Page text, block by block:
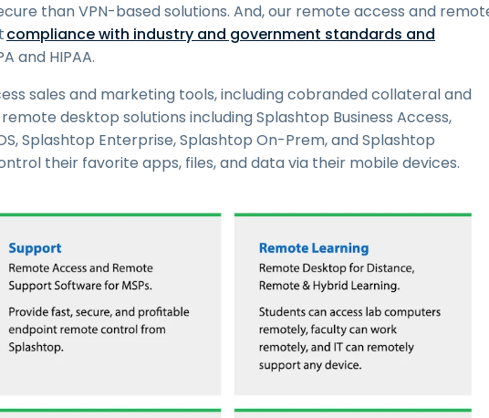
than VPN-based solutions. And, our remote access and
compliance with industry and government standards and
and HIPAA.
sales and marketing tools, including cobranded collateral and
desktop solutions including Splashtop Business Access,
Splashtop Enterprise, Splashtop On-Prem, and Splashtop
their favorite apps, files, and data via their mobile devices.